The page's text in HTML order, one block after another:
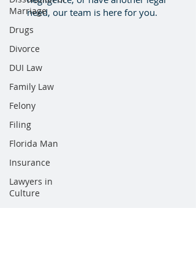
Marriage
Drugs
Divorce
DUI Law
Family Law
Felony
Filing
Florida Man
Insurance
Lawyers in
Culture
need, our team is here for you.